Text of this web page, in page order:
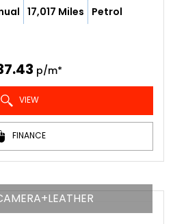
17,017 Miles Petrol
p/m*
VIEW
FINANCE